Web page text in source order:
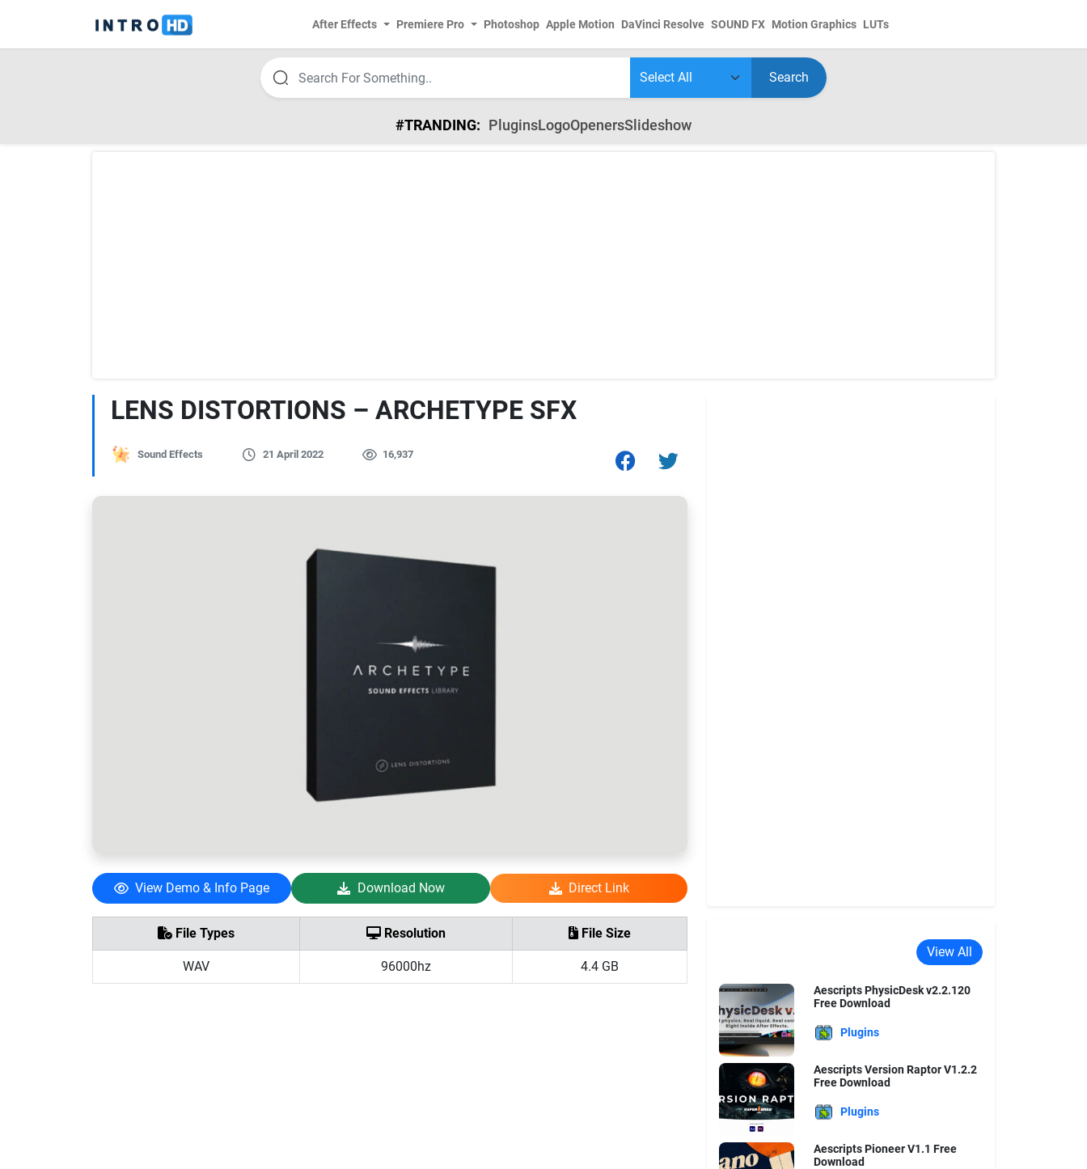
After Effects Premiere Pro Photoshop Apple Motion DaVinci Resolve SOUND FX Motion Graphics LUTs
Search
#TRANDING: PluginsLogoOpenersSlideshow
LENS DISTORTIONS – ARCHETYPE SFX
Sound Effects 21 April 2022 16,937
View Demo & Info Page Download Now Direct Link
File Types Resolution File Size
WAV 96000hz 4.4 GB
View All
Aescripts PhysicDesk v2.2.120
Free Download
Plugins
Aescripts Version Raptor V1.2.2
Free Download
Plugins
Aescripts Pioneer V1.1 Free
Download